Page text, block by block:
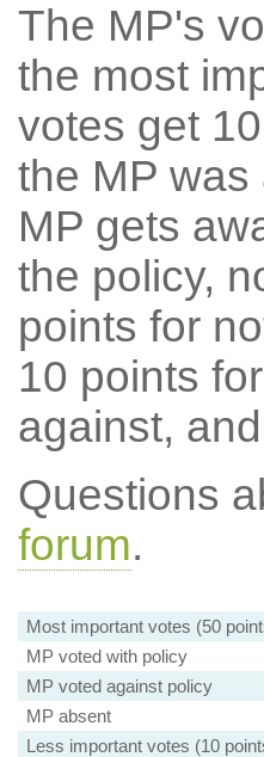
The MP's
the most
votes get
the MP
MP gets
the policy,
points for
10 points
against,
Questions
forum.
Most important votes (50
MP voted with policy
MP voted against policy
MP absent
Less important votes (10